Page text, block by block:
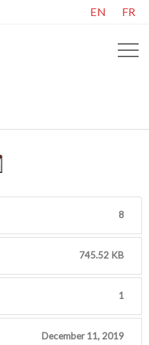
EN FR
8
745.52 KB
1
December 11, 2019